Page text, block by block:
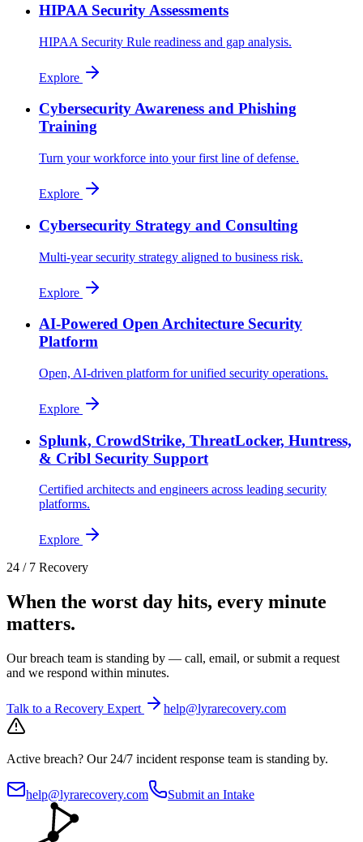
HIPAA Security Assessments
HIPAA Security Rule readiness and gap analysis.
Explore
Cybersecurity Awareness and Phishing
Training
Turn your workforce into your first line of defense.
Explore
Cybersecurity Strategy and Consulting
Multi-year security strategy aligned to business risk.
Explore
AI-Powered Open Architecture Security
Platform
Open, AI-driven platform for unified security operations.
Explore
Splunk, CrowdStrike, ThreatLocker, Huntress,
& Cribl Security Support
Certified architects and engineers across leading security
platforms.
Explore
24 / 7 Recovery
When the worst day hits, every minute
matters.
Our breach team is standing by — call, email, or submit a request
and we respond within minutes.
Talk to a Recovery Expert help@lyrarecovery.com
Active breach? Our 24/7 incident response team is standing by.
help@lyrarecovery.com Submit an Intake